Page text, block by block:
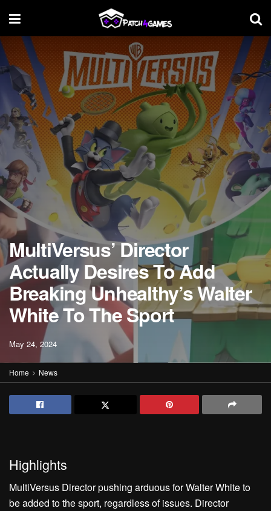
MultiVersus’ Director
Actually Desires To Add
Breaking Unhealthy’s Walter
White To The Sport
May 24, 2024
Home News
Highlights
MultiVersus Director pushing arduous for Walter White to
be added to the sport, regardless of issues. Director